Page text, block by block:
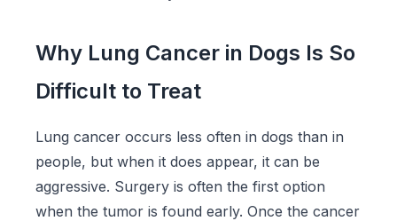
Why Lung Cancer in Dogs Is So
Difficult to Treat
Lung cancer occurs less often in dogs than in
people, but when it does appear, it can be
aggressive. Surgery is often the first option
when the tumor is found early. Once the cancer